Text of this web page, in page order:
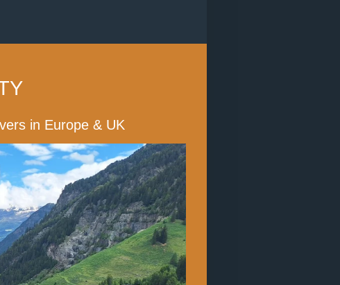
in Europe & UK